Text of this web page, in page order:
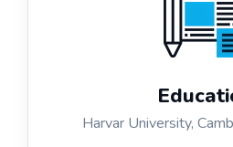
Harvar University,